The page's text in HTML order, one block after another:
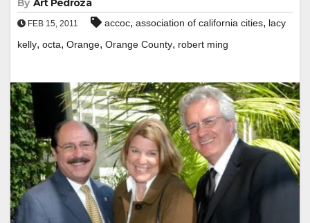
By Art Pedroza
FEB 15, 2011 accoc, association of california cities, lacy
kelly, octa, Orange, Orange County, robert ming